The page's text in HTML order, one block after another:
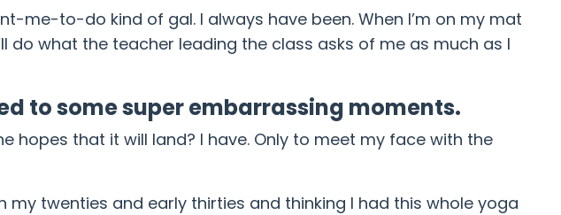
me-to-do kind of gal. I always have been. When I’m on my mat
do what the teacher leading the class asks of me as much as I
to some super embarrassing moments.
hopes that it will land? I have. Only to meet my face with the
my twenties and early thirties and thinking I had this whole yoga